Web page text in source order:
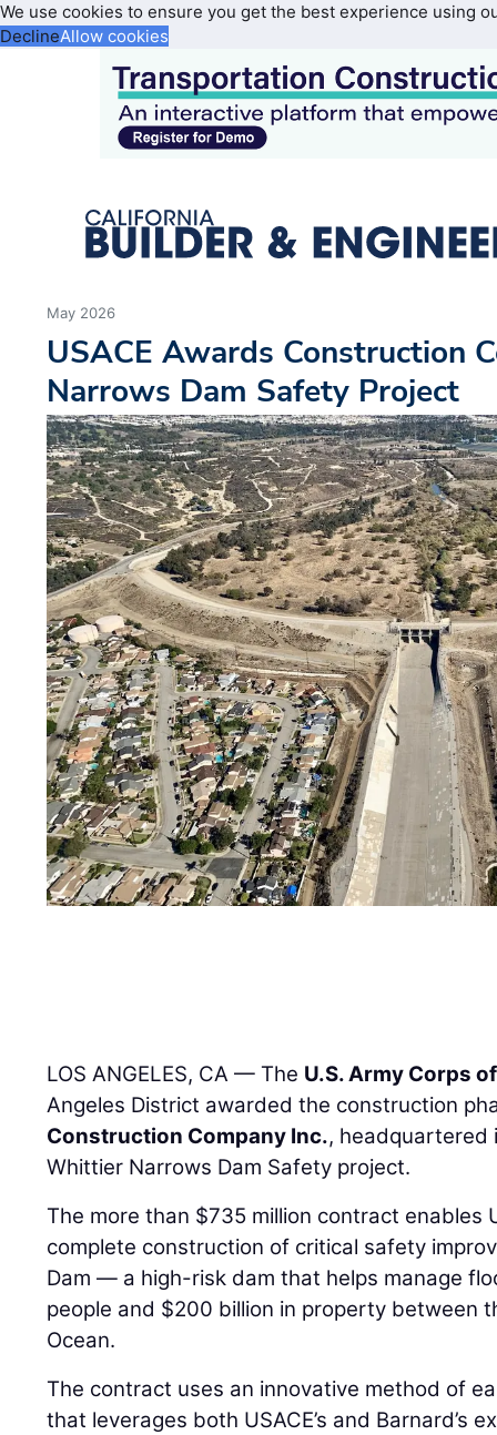
We use cookies to ensure you get the best experience using
DeclineAllow cookies
May 2026
USACE Awards Construction
Narrows Dam Safety Project
LOS ANGELES, CA — The U.S. Army Corps
Angeles District awarded the construction
Construction Company Inc., headquartered
Whittier Narrows Dam Safety project.
The more than $735 million contract enables
complete construction of critical safety
Dam — a high-risk dam that helps manage
people and $200 billion in property between
Ocean.
The contract uses an innovative method of
that leverages both USACE’s and Barnard’s